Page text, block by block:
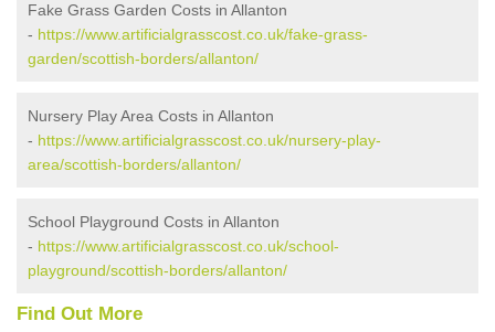
Fake Grass Garden Costs in Allanton
- https://www.artificialgrasscost.co.uk/fake-grass-
garden/scottish-borders/allanton/
Nursery Play Area Costs in Allanton
- https://www.artificialgrasscost.co.uk/nursery-play-
area/scottish-borders/allanton/
School Playground Costs in Allanton
- https://www.artificialgrasscost.co.uk/school-
playground/scottish-borders/allanton/
Find Out More